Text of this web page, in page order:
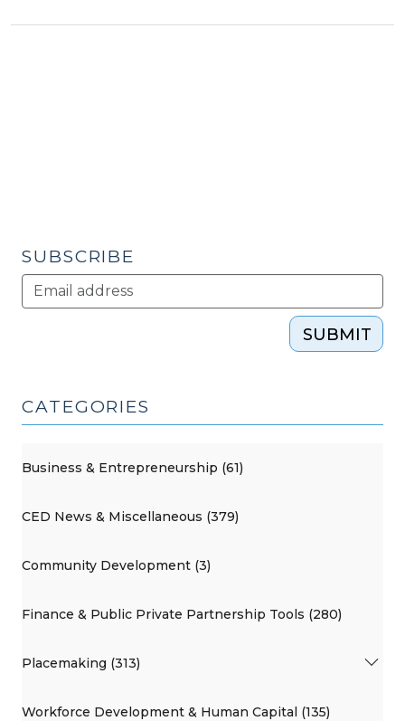
SUBSCRIBE
SUBMIT
CATEGORIES
Business & Entrepreneurship (61)
CED News & Miscellaneous (379)
Community Development (3)
Finance & Public Private Partnership Tools (280)
Placemaking (313)
Workforce Development & Human Capital (135)